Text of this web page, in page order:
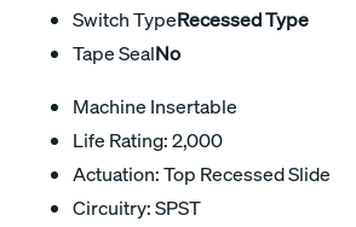
Switch TypeRecessed Type
Tape SealNo
Machine Insertable
Life Rating: 2,000
Actuation: Top Recessed Slide
Circuitry: SPST